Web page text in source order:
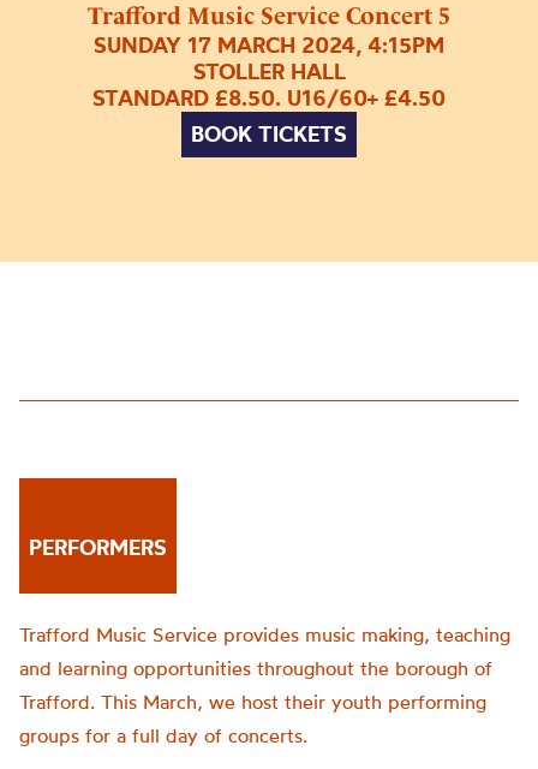
Trafford Music Service Concert 5
SUNDAY 17 MARCH 2024, 4:15PM
STOLLER HALL
STANDARD £8.50. U16/60+ £4.50
BOOK TICKETS
PERFORMERS
Trafford Music Service provides music making, teaching
and learning opportunities throughout the borough of
Trafford. This March, we host their youth performing
groups for a full day of concerts.